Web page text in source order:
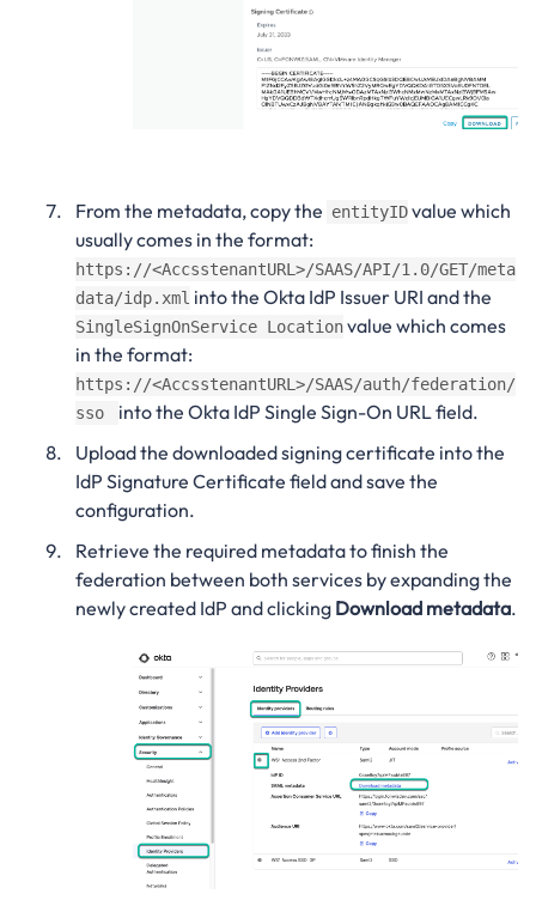
From the metadata, copy the entityIDvalue which
usually comes in the format:
https://<AccsstenantURL>/SAAS/API/1.0/GET/meta
data/idp.xml into the Okta IdP Issuer URI and the
SingleSignOnService Locationvalue which comes
in the format:
https://<AccsstenantURL>/SAAS/auth/federation/
sso
into the Okta IdP Single Sign-On URL field.
Upload the downloaded signing certificate into the
IdP Signature Certificate field and save the
configuration.
Retrieve the required metadata to finish the
federation between both services by expanding the
newly created IdP and clicking Download metadata.